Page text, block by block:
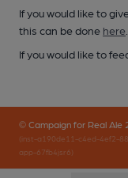
If you would like to
this can be done here
If you would like to
© Campaign for Real Ale
(inst-a190de11-c4ed-4ef2-
app-67fb4jsr6)